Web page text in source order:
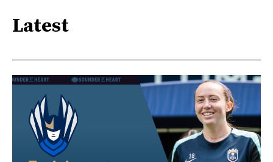
Latest